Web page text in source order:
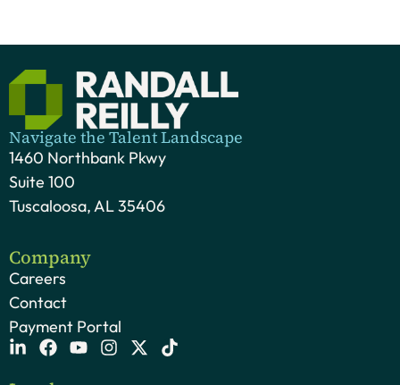
Navigate the Talent Landscape
1460 Northbank Pkwy
Suite 100
Tuscaloosa, AL 35406
Company
Careers
Contact
Payment Portal